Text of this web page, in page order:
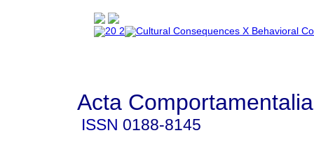
Acta Comportamentalia
ISSN 0188-8145